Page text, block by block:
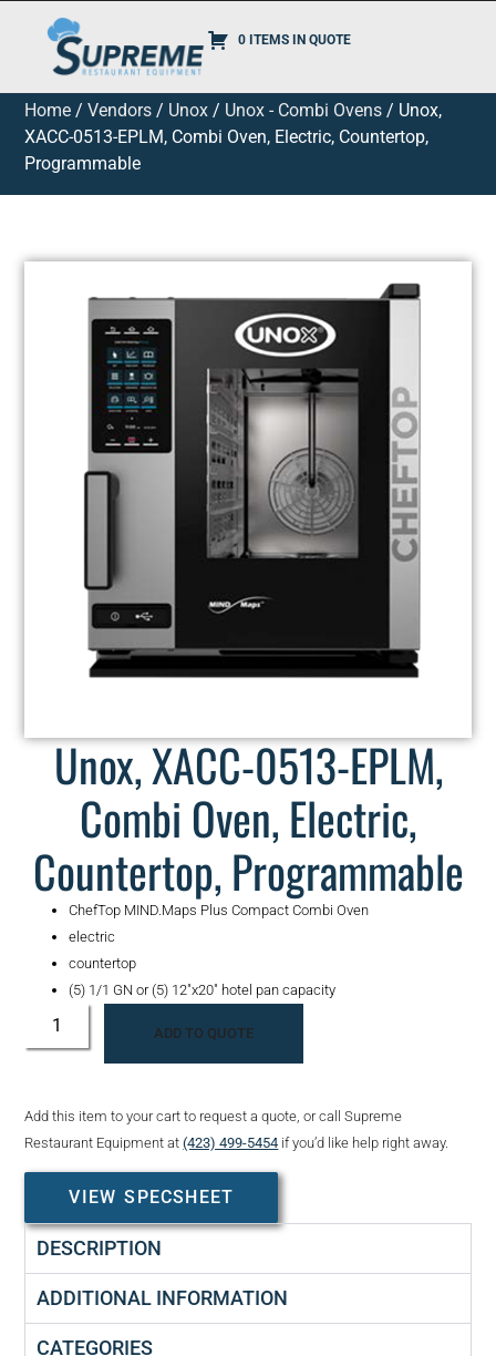
0 ITEMS IN QUOTE
Home /Vendors / Unox / Unox - Combi Ovens / Unox,
XACC-0513-EPLM, Combi Oven, Electric, Countertop,
Programmable
Unox, XACC-0513-EPLM,
Combi Oven, Electric,
Countertop, Programmable
ChefTop MIND.Maps Plus Compact Combi Oven
electric
countertop
(5) 1/1 GN or (5) 12″x20″ hotel pan capacity
ADD TO QUOTE
Add this item to your cart to request a quote, or call Supreme
Restaurant Equipment at(423) 499-5454 if you’d like help right away.
VIEW SPECSHEET
DESCRIPTION
ADDITIONAL INFORMATION
CATEGORIES